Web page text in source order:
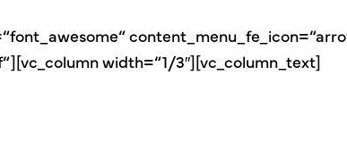
width=“1/3″][vc_column_text]